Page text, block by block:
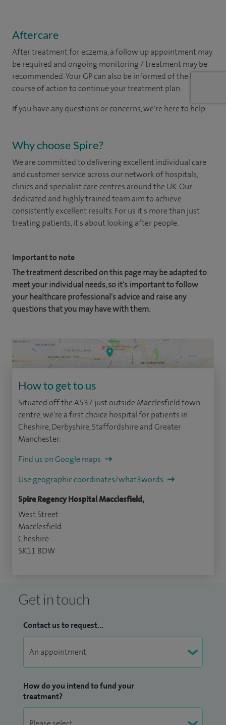
Aftercare
After treatment for eczema, a follow up appointment may
be required and ongoing monitoring / treatment may be
recommended. Your GP can also be informed of the best
course of action to continue your treatment plan.
If you have any questions or concerns, we're here to help.
Why choose Spire?
We are committed to delivering excellent individual care
and customer service across our network of hospitals,
clinics and specialist care centres around the UK. Our
dedicated and highly trained team aim to achieve
consistently excellent results. For us it's more than just
treating patients, it's about looking after people.
Important to note
The treatment described on this page may be adapted to
meet your individual needs, so it's important to follow
your healthcare professional's advice and raise any
questions that you may have with them.
How to get to us
Situated off the A537 just outside Macclesfield town
centre, we're a first choice hospital for patients in
Cheshire, Derbyshire, Staffordshire and Greater
Manchester.
Find us on Google maps
Use geographic coordinates/what3words
Spire Regency Hospital Macclesfield,
West Street
Macclesfield
Cheshire
SK11 8DW
Get in touch
Contact us to request...
How do you intend to fund your
treatment?